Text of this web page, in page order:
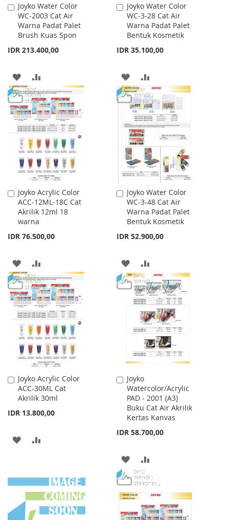
Joyko Water Color
WC-2003 Cat Air
Warna Padat Palet
Brush Kuas Spon
IDR 213.400,00
Add
to
Cart
ADD
TO
WISH
LIST
TO
COMPARE
Joyko Water Color
WC-3-28 Cat Air
Warna Padat Palet
Bentuk Kosmetik
IDR 35.100,00
Add
to
Cart
ADD
TO
WISH
LIST
TO
COMPARE
Joyko Acrylic Color
ACC-12ML-18C Cat
Akrilik 12ml 18
warna
IDR 76.500,00
Add
to
Cart
ADD
TO
WISH
LIST
TO
COMPARE
Joyko Water Color
WC-3-48 Cat Air
Warna Padat Palet
Bentuk Kosmetik
IDR 52.900,00
Add
to
Cart
ADD
TO
WISH
LIST
TO
COMPARE
Joyko Acrylic Color
ACC-30ML Cat
Akrilik 30ml
IDR 13.800,00
Add
to
Cart
ADD
LIST
Joyko
Watercolor/Acrylic
PAD - 2001 (A3)
Buku Cat Air Akrilik
Kertas Kanvas
IDR 58.700,00
Add
to
Cart
ADD
TO
WISH
LIST
TO
COMPARE